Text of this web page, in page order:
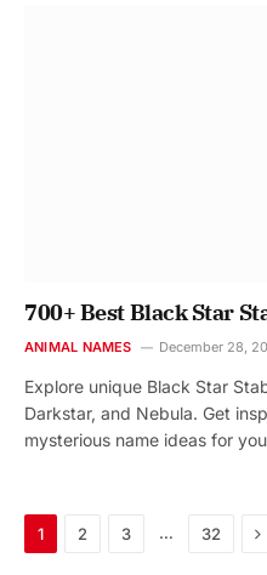
700+ Best Black Star
ANIMAL NAMES December 28,
Explore unique Black Star
Darkstar, and Nebula. Get
mysterious name ideas for
1 2 3 … 32